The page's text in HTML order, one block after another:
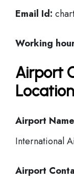
Email Id:
Working
Airport
Airport
International
Airport